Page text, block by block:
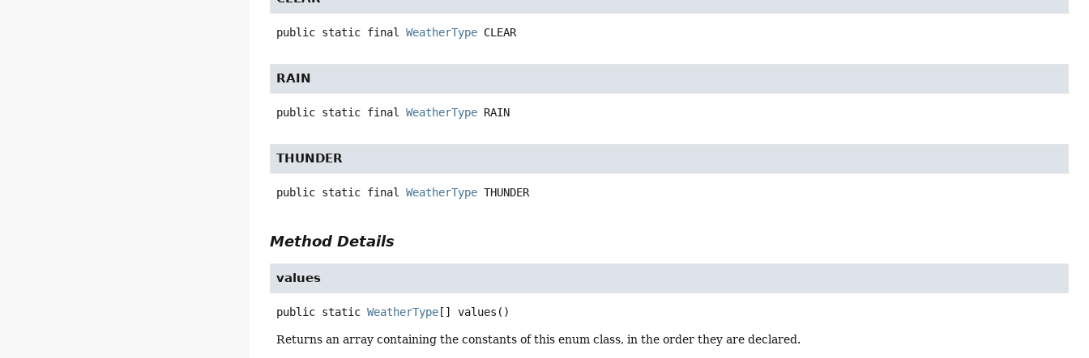
public static final WeatherType CLEAR
RAIN
public static final WeatherType RAIN
THUNDER
public static final WeatherType THUNDER
Method Details
values
public static WeatherType [] values ()
Returns an array containing the constants of this enum class, in the order they are declared.